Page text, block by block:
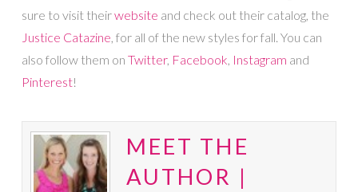
sure to visit theirwebsite and check out their catalog, the
Justice Catazine, for all of the new styles for fall. You can
also follow them on Twitter, Facebook, Instagram and
Pinterest!
MEET THE
AUTHOR |